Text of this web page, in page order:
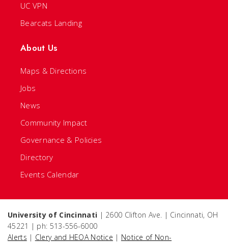
UC VPN
Bearcats Landing
About Us
Maps & Directions
Jobs
News
Community Impact
Governance & Policies
Directory
Events Calendar
University of Cincinnati | 2600 Clifton Ave. | Cincinnati, OH
45221 | ph: 513-556-6000
Alerts | Clery and HEOA Notice | Notice of Non-